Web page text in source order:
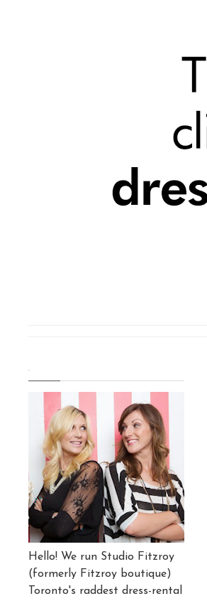
.
Hello! We run Studio Fitzroy
(formerly Fitzroy boutique)
Toronto's raddest dress-rental